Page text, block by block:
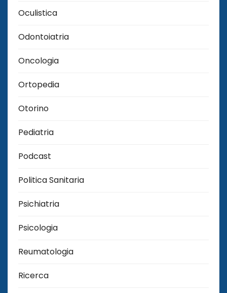
Oculistica
Odontoiatria
Oncologia
Ortopedia
Otorino
Pediatria
Podcast
Politica Sanitaria
Psichiatria
Psicologia
Reumatologia
Ricerca